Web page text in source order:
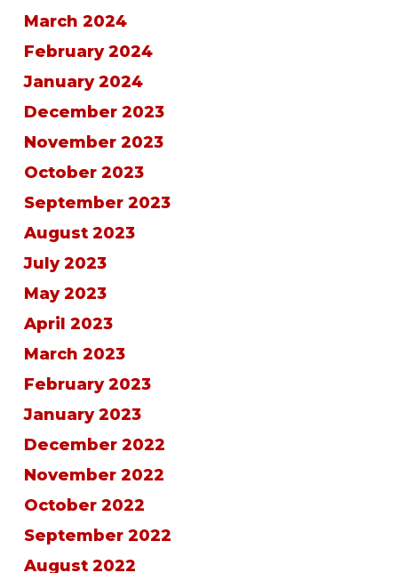
March 2024
February 2024
January 2024
December 2023
November 2023
October 2023
September 2023
August 2023
July 2023
May 2023
April 2023
March 2023
February 2023
January 2023
December 2022
November 2022
October 2022
September 2022
August 2022